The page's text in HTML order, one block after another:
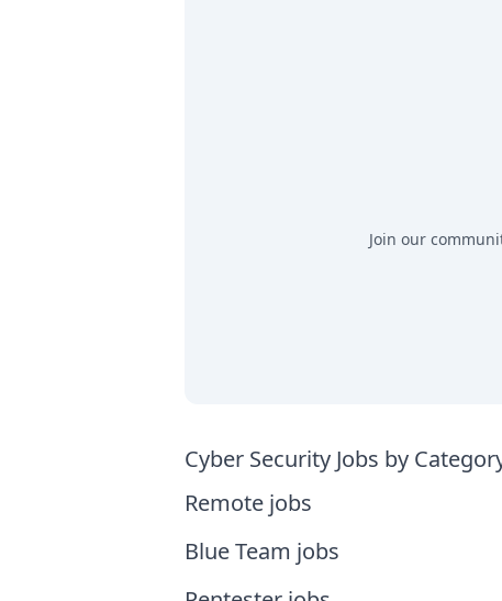
Join our
Cyber Security Jobs by
Remote jobs
Blue Team jobs